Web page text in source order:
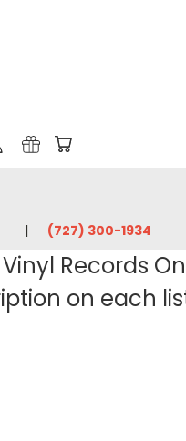
‪(727) 300-1934‬
Records
on each